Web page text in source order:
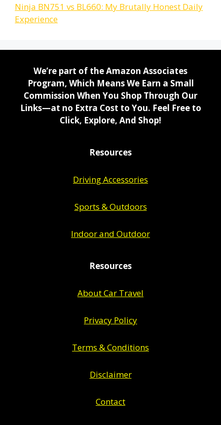
Ninja BN751 vs BL660: My Brutally Honest Daily
Experience
We’re part of the Amazon Associates
Program, Which Means We Earn a Small
Commission When You Shop Through Our
Links—at no Extra Cost to You. Feel Free to
Click, Explore, And Shop!
Resources
Driving Accessories
Sports & Outdoors
Indoor and Outdoor
Resources
About Car Travel
Privacy Policy
Terms & Conditions
Disclaimer
Contact